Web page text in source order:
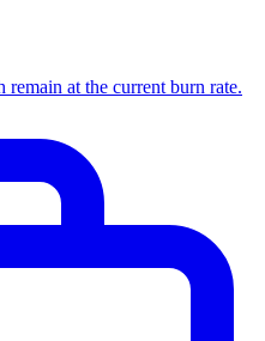
at the current burn rate.